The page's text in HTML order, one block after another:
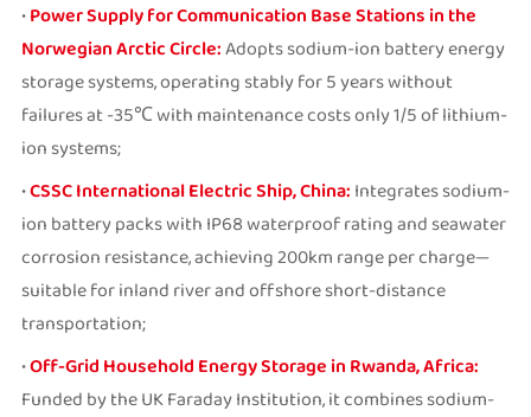
•Power Supply for Communication Base Stations in the
Norwegian Arctic Circle:Adopts sodium-ion battery energy
storage systems, operating stably for 5 years without
failures at -35℃ with maintenance costs only 1/5 of lithium-
ion systems;
•CSSC International Electric Ship, China: Integrates sodium-
ion battery packs with IP68 waterproof rating and seawater
corrosion resistance, achieving 200km range per charge—
suitable for inland river and offshore short-distance
transportation;
•Off-Grid Household Energy Storage in Rwanda, Africa:
Funded by the UK Faraday Institution, it combines sodium-